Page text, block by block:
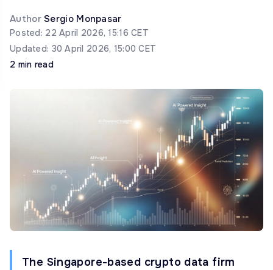
AuthorSergio Monpasar
Posted: 22 April 2026, 15:16 CET
Updated: 30 April 2026, 15:00 CET
2 min read
The Singapore-based crypto data firm